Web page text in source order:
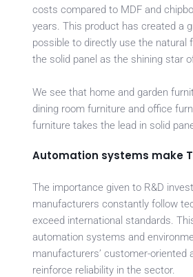
costs compared to MDF and
years. This product has created a
possible to directly use the natural
the solid panel as the shining star
We see that home and garden
dining room furniture and office
furniture takes the lead in solid
Automation systems make
The importance given to R&D
manufacturers constantly follow
exceed international standards.
automation systems and
manufacturers’ customer-
reinforce reliability in the sector.